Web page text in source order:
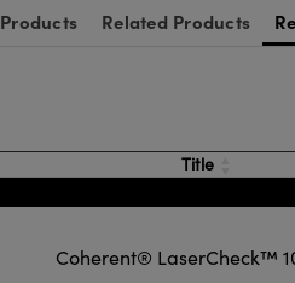
Products Related Products
Title
Coherent® LaserCheck™